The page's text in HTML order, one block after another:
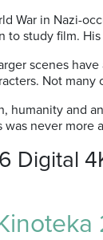
War in Nazi-
study film.
scenes
Not
humanity and
never
Digital